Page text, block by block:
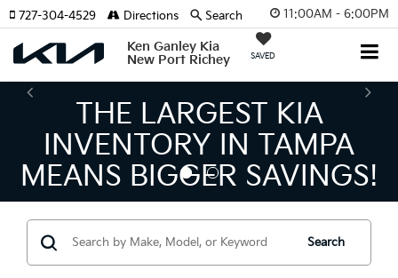
11:00AM - 6:00PM
Ken Ganley Kia
New Port Richey
SAVED
727-304-4529 Directions Search
THE NUMBER 1 VOLUME
KIA DEALER ON THE GULF
COAST!
Search